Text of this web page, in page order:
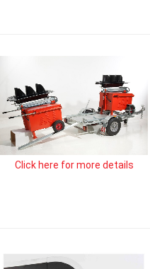
Click here for more details